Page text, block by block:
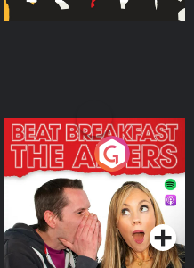
The Afters
Podcast Series